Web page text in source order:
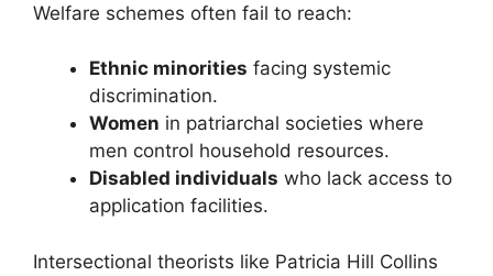
Welfare schemes often fail to reach:
Ethnic minorities facing systemic
discrimination.
Women in patriarchal societies where
men control household resources.
Disabled individuals who lack access to
application facilities.
Intersectional theorists like Patricia Hill Collins